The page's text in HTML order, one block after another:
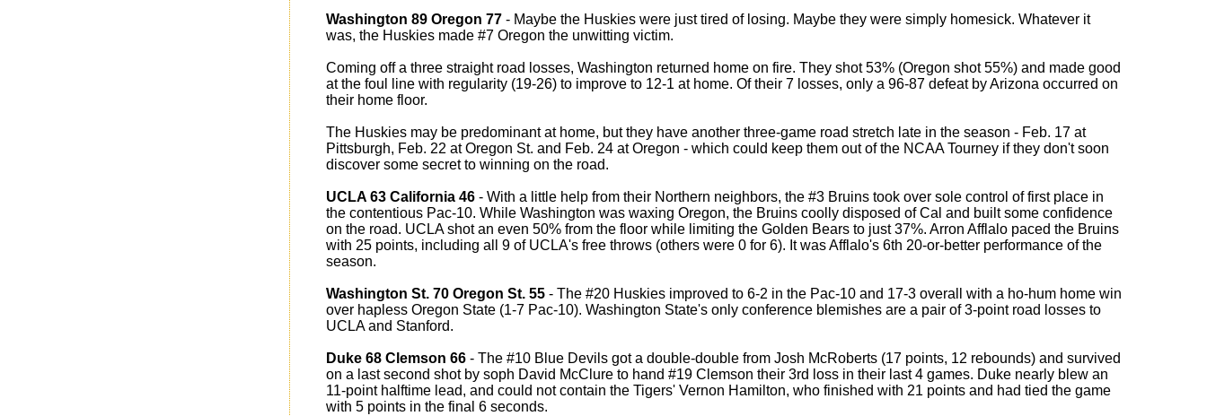
Washington 89 Oregon 77- Maybe the Huskies were just tired of losing. Maybe they were simply homesick. Whatever it
was, the Huskies made #7 Oregon the unwitting victim.
Coming off a three straight road losses, Washington returned home on fire. They shot 53% (Oregon shot 55%) and made good
at the foul line with regularity (19-26) to improve to 12-1 at home. Of their 7 losses, only a 96-87 defeat by Arizona occurred on
their home floor.
The Huskies may be predominant at home, but they have another three-game road stretch late in the season - Feb. 17 at
Pittsburgh, Feb. 22 at Oregon St. and Feb. 24 at Oregon - which could keep them out of the NCAA Tourney if they don't soon
discover some secret to winning on the road.
UCLA 63 California 46- With a little help from their Northern neighbors, the #3 Bruins took over sole control of first place in
the contentious Pac-10. While Washington was waxing Oregon, the Bruins coolly disposed of Cal and built some confidence
on the road. UCLA shot an even 50% from the floor while limiting the Golden Bears to just 37%. Arron Afflalo paced the Bruins
with 25 points, including all 9 of UCLA's free throws (others were 0 for 6). It was Afflalo's 6th 20-or-better performance of the
season.
Washington St. 70 Oregon St. 55- The #20 Huskies improved to 6-2 in the Pac-10 and 17-3 overall with a ho-hum home win
over hapless Oregon State (1-7 Pac-10). Washington State's only conference blemishes are a pair of 3-point road losses to
UCLA and Stanford.
Duke 68 Clemson 66- The #10 Blue Devils got a double-double from Josh McRoberts (17 points, 12 rebounds) and survived
on a last second shot by soph David McClure to hand #19 Clemson their 3rd loss in their last 4 games. Duke nearly blew an
11-point halftime lead, and could not contain the Tigers' Vernon Hamilton, who finished with 21 points and had tied the game
with 5 points in the final 6 seconds.